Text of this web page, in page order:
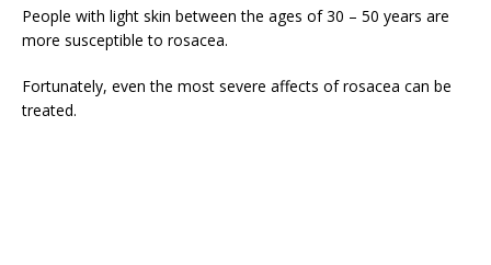
People with light skin between the ages of 30 – 50 years are
more susceptible to rosacea.
Fortunately, even the most severe affects of rosacea can be
treated.